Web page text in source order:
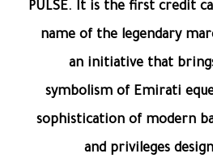
PULSE. It is the first credit
name of the legendary
an initiative that
symbolism of Emirati
sophistication of modern
and privileges